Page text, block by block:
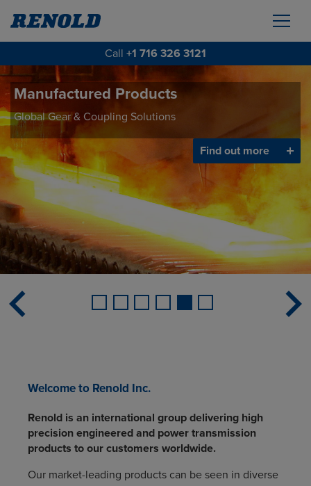
Call +1 716 326 3121
Manufactured Products
Global Gear & Coupling Solutions
Find out more
Welcome to Renold Inc.
Renold is an international group delivering high
precision engineered and power transmission
products to our customers worldwide.
Our market-leading products can be seen in diverse